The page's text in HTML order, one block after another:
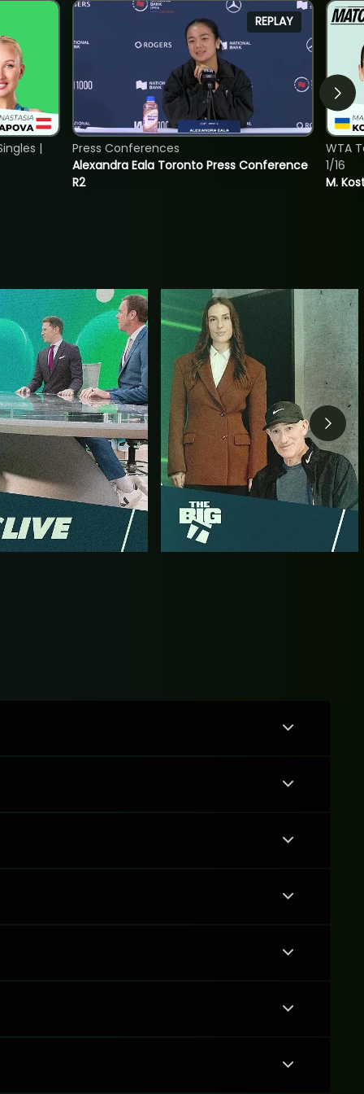
|
REPLAY
Alexandra Eala Toronto Press Conference
R2
Press Conferences
M.
WTA
1/16